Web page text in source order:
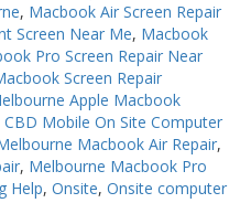
, Macbook Air Screen Repair
Screen Near Me, Macbook
Pro Screen Repair Near
Screen Repair
Apple Macbook
Mobile On Site Computer
Macbook Air Repair,
, Melbourne Macbook Pro
Help, Onsite, Onsite computer